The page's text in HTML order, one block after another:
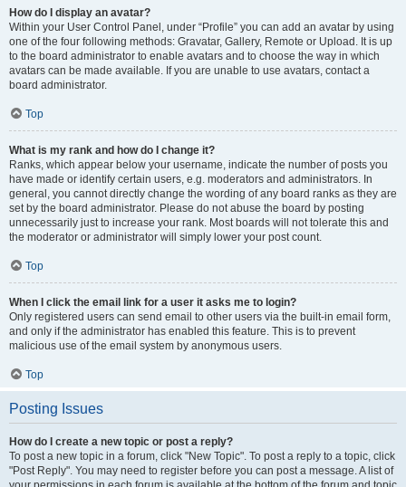
How do I display an avatar?
Within your User Control Panel, under “Profile” you can add an avatar by using
one of the four following methods: Gravatar, Gallery, Remote or Upload. It is up
to the board administrator to enable avatars and to choose the way in which
avatars can be made available. If you are unable to use avatars, contact a
board administrator.
Top
What is my rank and how do I change it?
Ranks, which appear below your username, indicate the number of posts you
have made or identify certain users, e.g. moderators and administrators. In
general, you cannot directly change the wording of any board ranks as they are
set by the board administrator. Please do not abuse the board by posting
unnecessarily just to increase your rank. Most boards will not tolerate this and
the moderator or administrator will simply lower your post count.
Top
When I click the email link for a user it asks me to login?
Only registered users can send email to other users via the built-in email form,
and only if the administrator has enabled this feature. This is to prevent
malicious use of the email system by anonymous users.
Top
Posting Issues
How do I create a new topic or post a reply?
To post a new topic in a forum, click "New Topic". To post a reply to a topic, click
"Post Reply". You may need to register before you can post a message. A list of